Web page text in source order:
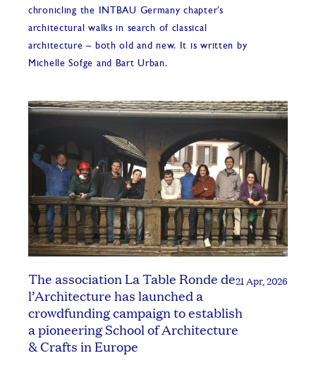
chronicling the INTBAU Germany chapter’s
architectural walks in search of classical
architecture – both old and new. It is written by
Michelle Sofge and Bart Urban.
21 Apr, 2026
The association La Table Ronde de
l’Architecture has launched a
crowdfunding campaign to establish
a pioneering School of Architecture
& Crafts in Europe